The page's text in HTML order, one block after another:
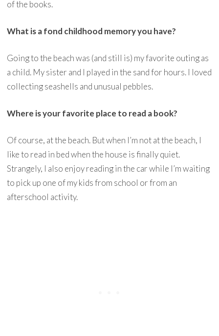
of the books.
What is a fond childhood memory you have?
Going to the beach was (and still is) my favorite outing as
a child. My sister and I played in the sand for hours. I loved
collecting seashells and unusual pebbles.
Where is your favorite place to read a book?
Of course, at the beach. But when I’m not at the beach, I
like to read in bed when the house is finally quiet.
Strangely, I also enjoy reading in the car while I’m waiting
to pick up one of my kids from school or from an
afterschool activity.